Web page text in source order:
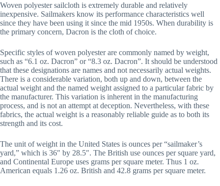
Woven polyester sailcloth is extremely durable and relatively
inexpensive. Sailmakers know its performance characteristics well
since they have been using it since the mid 1950s. When durability is
the primary concern, Dacron is the cloth of choice.
Specific styles of woven polyester are commonly named by weight,
such as “6.1 oz. Dacron” or “8.3 oz. Dacron”. It should be understood
that these designations are names and not necessarily actual weights.
There is a considerable variation, both up and down, between the
actual weight and the named weight assigned to a particular fabric by
the manufacturer. This variation is inherent in the manufacturing
process, and is not an attempt at deception. Nevertheless, with these
fabrics, the actual weight is a reasonably reliable guide as to both its
strength and its cost.
The unit of weight in the United States is ounces per “sailmaker’s
yard,” which is 36″ by 28.5″. The British use ounces per square yard,
and Continental Europe uses grams per square meter. Thus 1 oz.
American equals 1.26 oz. British and 42.8 grams per square meter.